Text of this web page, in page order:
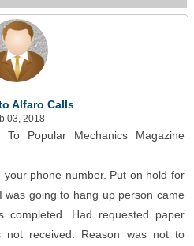
Alfaro Calls
03, 2018
Popular Mechanics Magazine
phone number. Put on hold for
going to hang up person came
Had requested paper
not received. Reason was not to